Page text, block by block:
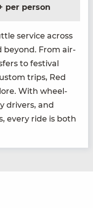
per person
ser­vice across
beyond. From air­
to fes­ti­val
trips, Red
With wheel­
dri­vers, and
every ride is both